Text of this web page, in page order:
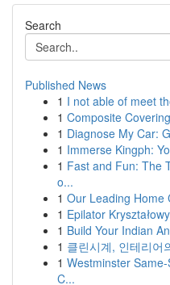
Search
Published News
1 I not able of meet
1 Composite
1 Diagnose My Car:
1 Immerse Kingph:
1 Fast and Fun: The
o...
1 Our Leading Home
1 Epilator
1 Build Your Indian
1 클린시계, 인테리어
1 Westminster
C...